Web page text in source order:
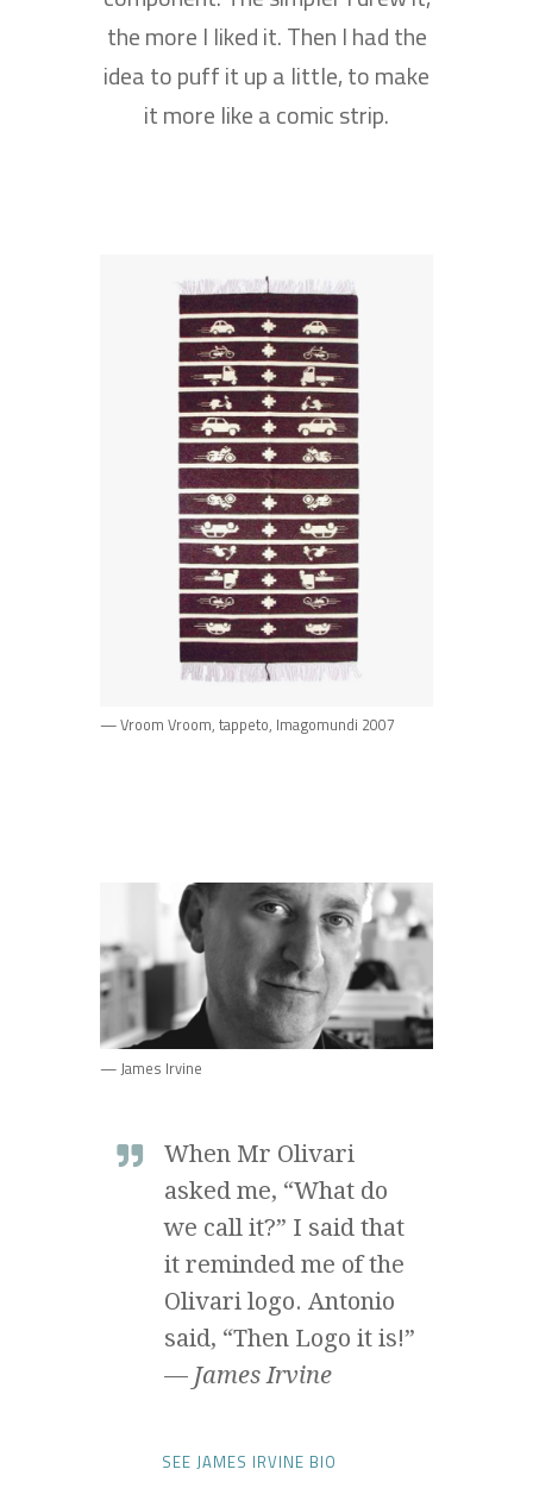
the more I liked it. Then I had the
idea to puff it up a little, to make
it more like a comic strip.
— Vroom Vroom, tappeto, Imagomundi 2007
— James Irvine
When Mr Olivari
asked me, “What do
we call it?” I said that
it reminded me of the
Olivari logo. Antonio
said, “Then Logo it is!”
— James Irvine
SEE JAMES IRVINE BIO